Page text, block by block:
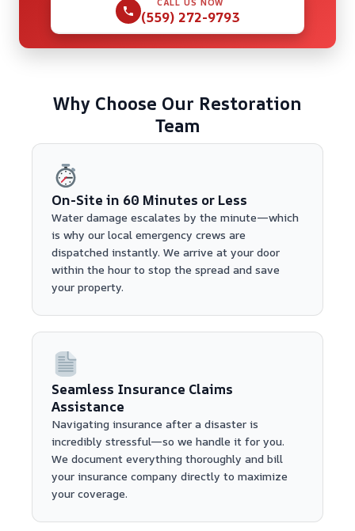
(559) 272-9793
Why Choose Our Restoration
Team
On-Site in 60 Minutes or Less
Water damage escalates by the minute—which
is why our local emergency crews are
dispatched instantly. We arrive at your door
within the hour to stop the spread and save
your property.
Seamless Insurance Claims
Assistance
Navigating insurance after a disaster is
incredibly stressful—so we handle it for you.
We document everything thoroughly and bill
your insurance company directly to maximize
your coverage.